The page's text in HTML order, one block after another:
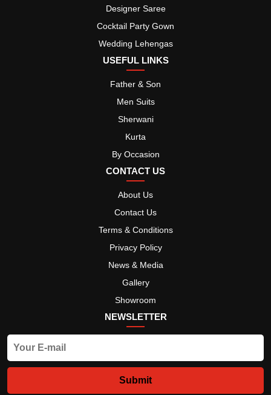
Designer Saree
Cocktail Party Gown
Wedding Lehengas
USEFUL LINKS
Father & Son
Men Suits
Sherwani
Kurta
By Occasion
CONTACT US
About Us
Contact Us
Terms & Conditions
Privacy Policy
News & Media
Gallery
Showroom
NEWSLETTER
Submit